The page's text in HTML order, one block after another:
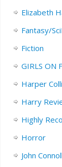
Elizabeth
Fantasy/
Fiction
GIRLS ON
Harper
Harry
Highly
Horror
John